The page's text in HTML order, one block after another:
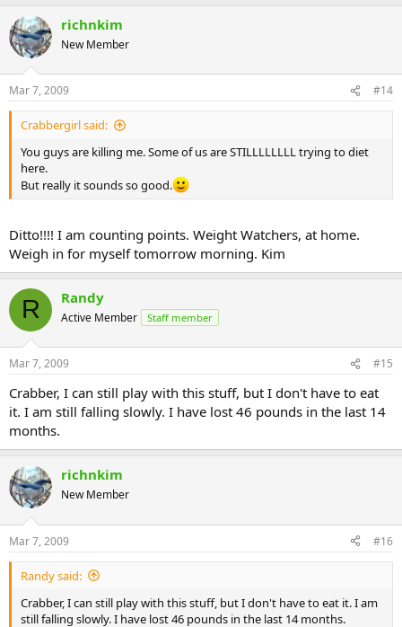
richnkim
New Member
Mar 7, 2009 #14
Crabbergirl said:
You guys are killing me. Some of us are STILLLLLLLL trying to diet
here.
But really it sounds so good.
Ditto!!!! I am counting points. Weight Watchers, at home.
Weigh in for myself tomorrow morning. Kim
R Randy
Active Member Staff member
Mar 7, 2009 #15
Crabber, I can still play with this stuff, but I don't have to eat
it. I am still falling slowly. I have lost 46 pounds in the last 14
months.
richnkim
New Member
Mar 7, 2009 #16
Randy said:
Crabber, I can still play with this stuff, but I don't have to eat it. I am
still falling slowly. I have lost 46 pounds in the last 14 months.